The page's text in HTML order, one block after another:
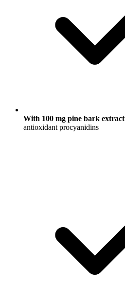
With 100 mg pine bark extract
antioxidant procyanidins